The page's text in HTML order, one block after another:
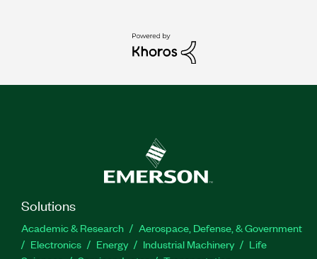
Solutions
Academic & Research
Aerospace, Defense, & Government
Electronics
Energy Industrial Machinery
Life